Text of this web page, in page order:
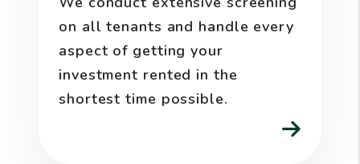
on all tenants and handle every
aspect of getting your
investment rented in the
shortest time possible.